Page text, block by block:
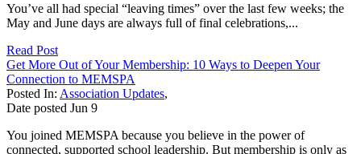
You’ve all had special “leaving times” over the last few weeks; the
May and June days are always full of final celebrations,...
Read Post
Get More Out of Your Membership: 10 Ways to Deepen Your
Connection to MEMSPA
Posted In: Association Updates,
Date posted Jun 9
You joined MEMSPA because you believe in the power of
connected, supported school leadership. But membership is only as